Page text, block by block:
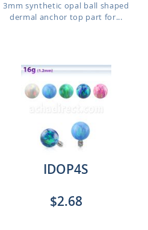
3mm synthetic opal ball shaped
dermal anchor top part for...
IDOP4S
$2.68